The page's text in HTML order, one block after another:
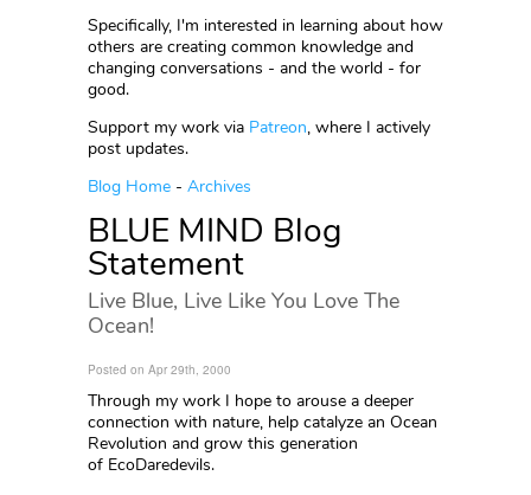
Specifically, I'm interested in learning about how
others are creating common knowledge and
changing conversations - and the world - for
good.
Support my work via Patreon, where I actively
post updates.
Blog Home - Archives
BLUE MIND Blog
Statement
Live Blue, Live Like You Love The
Ocean!
Posted on Apr 29th, 2000
Through my work I hope to arouse a deeper
connection with nature, help catalyze an Ocean
Revolution and grow this generation
of EcoDaredevils.